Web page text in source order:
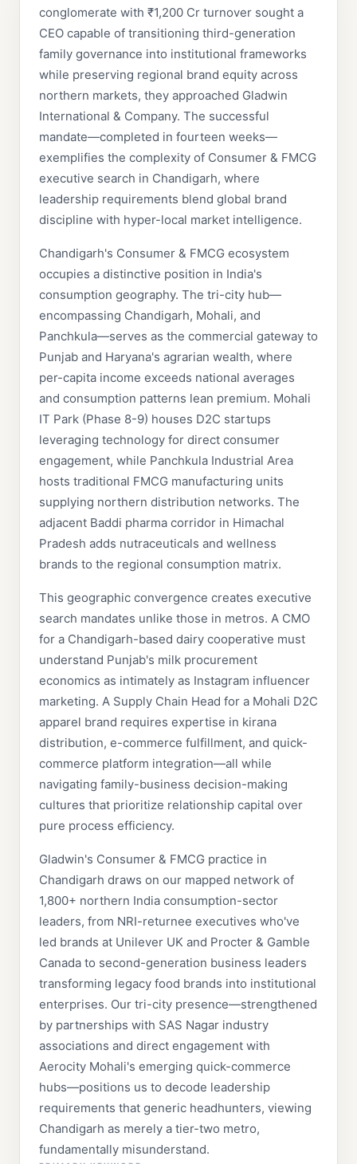
conglomerate with ₹1,200 Cr turnover sought a
CEO capable of transitioning third-generation
family governance into institutional frameworks
while preserving regional brand equity across
northern markets, they approached Gladwin
International & Company. The successful
mandate—completed in fourteen weeks—
exemplifies the complexity of Consumer & FMCG
executive search in Chandigarh, where
leadership requirements blend global brand
discipline with hyper-local market intelligence.
Chandigarh's Consumer & FMCG ecosystem
occupies a distinctive position in India's
consumption geography. The tri-city hub—
encompassing Chandigarh, Mohali, and
Panchkula—serves as the commercial gateway to
Punjab and Haryana's agrarian wealth, where
per-capita income exceeds national averages
and consumption patterns lean premium. Mohali
IT Park (Phase 8-9) houses D2C startups
leveraging technology for direct consumer
engagement, while Panchkula Industrial Area
hosts traditional FMCG manufacturing units
supplying northern distribution networks. The
adjacent Baddi pharma corridor in Himachal
Pradesh adds nutraceuticals and wellness
brands to the regional consumption matrix.
This geographic convergence creates executive
search mandates unlike those in metros. A CMO
for a Chandigarh-based dairy cooperative must
understand Punjab's milk procurement
economics as intimately as Instagram influencer
marketing. A Supply Chain Head for a Mohali D2C
apparel brand requires expertise in kirana
distribution, e-commerce fulfillment, and quick-
commerce platform integration—all while
navigating family-business decision-making
cultures that prioritize relationship capital over
pure process efficiency.
Gladwin's Consumer & FMCG practice in
Chandigarh draws on our mapped network of
1,800+ northern India consumption-sector
leaders, from NRI-returnee executives who've
led brands at Unilever UK and Procter & Gamble
Canada to second-generation business leaders
transforming legacy food brands into institutional
enterprises. Our tri-city presence—strengthened
by partnerships with SAS Nagar industry
associations and direct engagement with
Aerocity Mohali's emerging quick-commerce
hubs—positions us to decode leadership
requirements that generic headhunters, viewing
Chandigarh as merely a tier-two metro,
fundamentally misunderstand.